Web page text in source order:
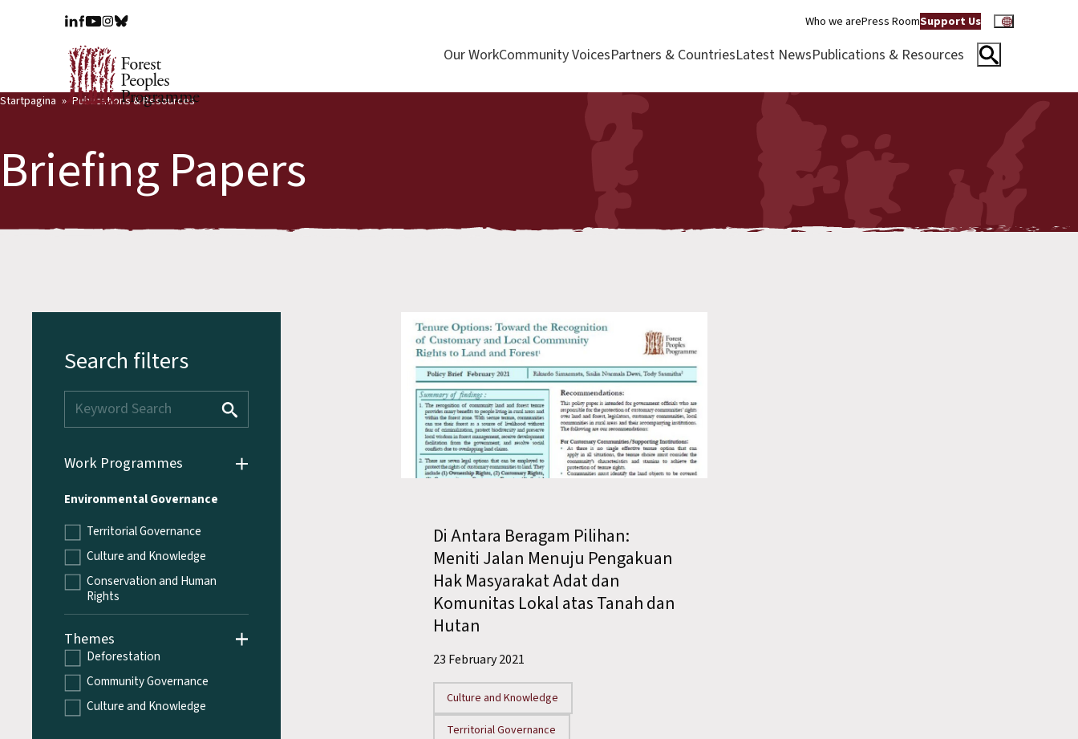
Who we arePress RoomSupport Us
Our WorkCommunity VoicesPartners & CountriesLatest NewsPublications & Resources
Startpagina Publications & Resources
Briefing Papers
Search filters
Work Programmes
Environmental Governance
Territorial Governance
Culture and Knowledge
Conservation and Human
Rights
Themes
Deforestation
Community Governance
Culture and Knowledge
Di Antara Beragam Pilihan:
Meniti Jalan Menuju Pengakuan
Hak Masyarakat Adat dan
Komunitas Lokal atas Tanah dan
Hutan
23 February 2021
Culture and Knowledge
Territorial Governance